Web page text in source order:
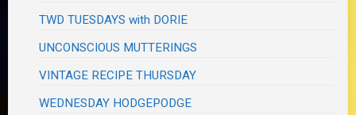
TWD TUESDAYS with DORIE
UNCONSCIOUS MUTTERINGS
VINTAGE RECIPE THURSDAY
WEDNESDAY HODGEPODGE